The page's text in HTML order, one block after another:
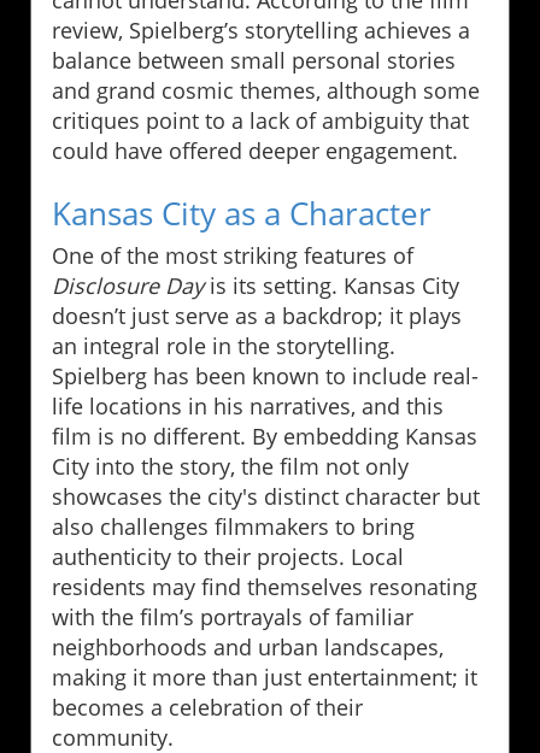
review, Spielberg’s storytelling achieves a
balance between small personal stories
and grand cosmic themes, although some
critiques point to a lack of ambiguity that
could have offered deeper engagement.
Kansas City as a Character
One of the most striking features of
Disclosure Dayis its setting. Kansas City
doesn’t just serve as a backdrop; it plays
an integral role in the storytelling.
Spielberg has been known to include real-
life locations in his narratives, and this
film is no different. By embedding Kansas
City into the story, the film not only
showcases the city's distinct character but
also challenges filmmakers to bring
authenticity to their projects. Local
residents may find themselves resonating
with the film’s portrayals of familiar
neighborhoods and urban landscapes,
making it more than just entertainment; it
becomes a celebration of their
community.